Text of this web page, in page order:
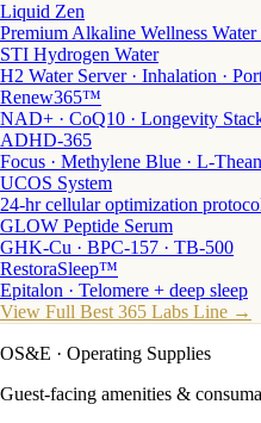
Liquid Zen
Premium Alkaline Wellness
STI Hydrogen Water
H2 Water Server · Inhalation ·
Renew365™
NAD+ · CoQ10 · Longevity
ADHD-365
Focus · Methylene Blue · L-
UCOS System
24-hr cellular optimization
GLOW Peptide Serum
GHK-Cu · BPC-157 · TB-500
RestoraSleep™
Epitalon · Telomere + deep sleep
View Full Best 365 Labs Line →
OS&E · Operating Supplies
Guest-facing amenities &